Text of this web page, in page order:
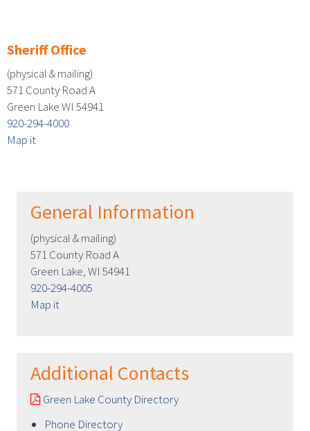
Sheriff Office
(physical & mailing)
571 County Road A
Green Lake WI 54941
920-294-4000
Map it
General Information
(physical & mailing)
571 County Road A
Green Lake, WI 54941
920-294-4005
Map it
Additional Contacts
Green Lake County Directory
Phone Directory